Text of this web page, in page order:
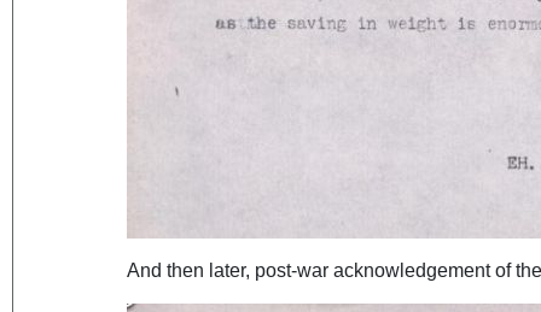
And then later, post-war acknowledgement of